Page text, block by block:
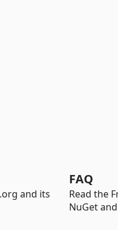
and its
FAQ
Read the
NuGet